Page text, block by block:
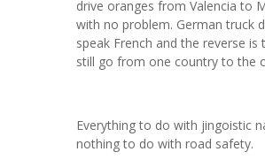
drive oranges from Valencia to
with no problem. German truck
speak French and the reverse is
still go from one country to the
Everything to do with jingoistic
nothing to do with road safety.